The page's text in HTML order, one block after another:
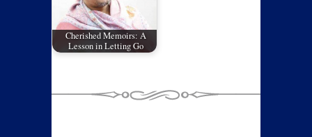
Cherished Memoirs: A
Lesson in Letting Go